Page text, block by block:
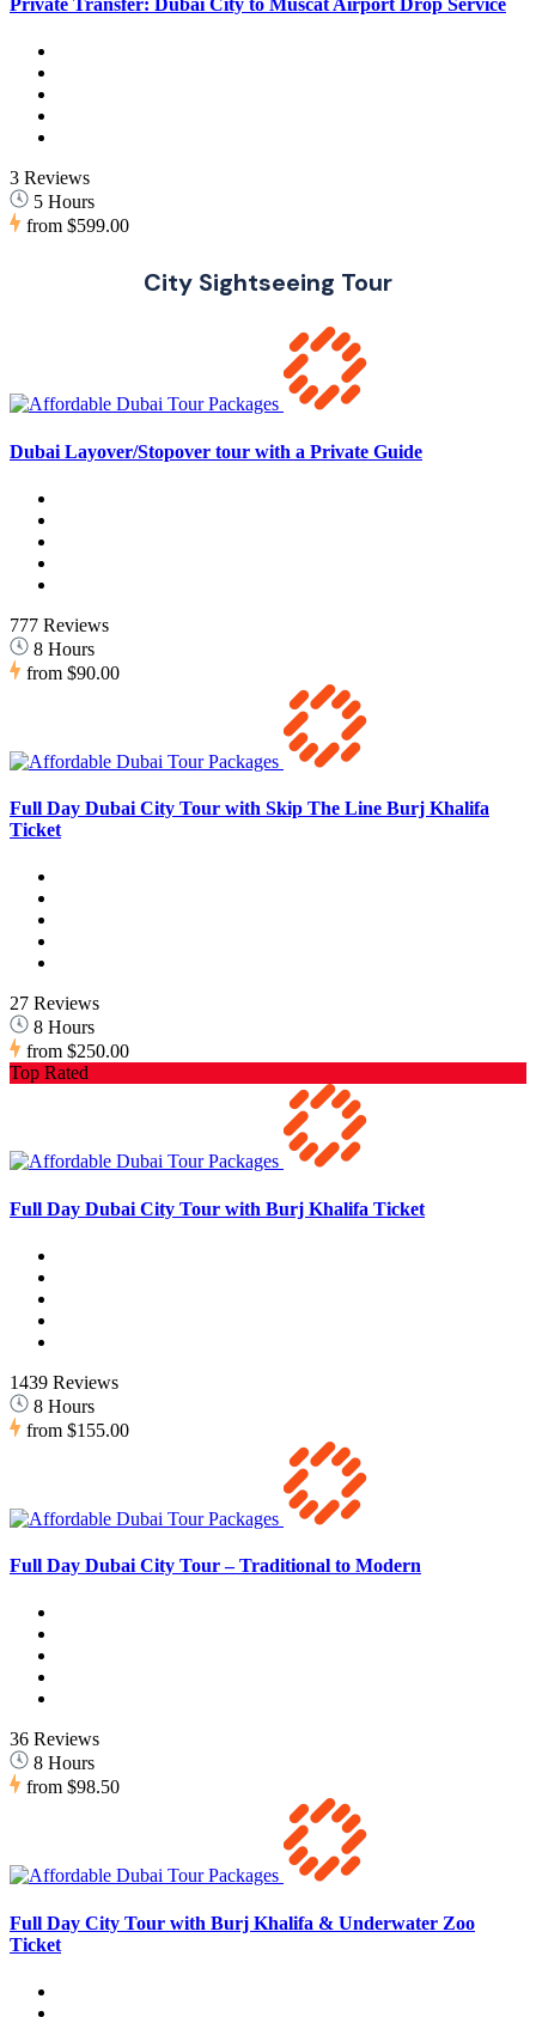
3 Reviews
5 Hours
from $599.00
City Sightseeing Tour
Dubai Layover/Stopover tour with a Private Guide
777 Reviews
8 Hours
from $90.00
Full Day Dubai City Tour with Skip The Line Burj Khalifa
Ticket
27 Reviews
8 Hours
from $250.00
Top Rated
Full Day Dubai City Tour with Burj Khalifa Ticket
1439 Reviews
8 Hours
from $155.00
Full Day Dubai City Tour – Traditional to Modern
36 Reviews
8 Hours
from $98.50
Full Day City Tour with Burj Khalifa & Underwater Zoo
Ticket